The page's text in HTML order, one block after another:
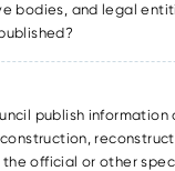
bodies, and legal
publish information
official or other